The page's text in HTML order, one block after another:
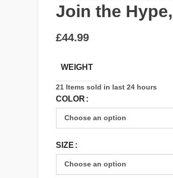
Join the
£
WEIGHT
21 Items sold in last 24 hours
COLOR
SIZE